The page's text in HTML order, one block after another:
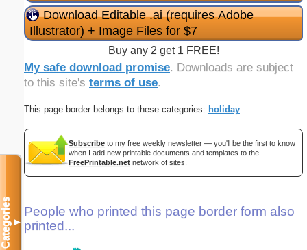
Download Editable .ai (requires Adobe
Illustrator) + Image Files for $7
Buy any 2 get 1 FREE!
My safe download promise. Downloads are subject
to this site's terms of use.
This page border belongs to these categories: holiday
Subscribe to my free weekly newsletter — you'll be the first to know
when I add new printable documents and templates to the
FreePrintable.net network of sites.
People who printed this page border form also
printed...
Categories▼